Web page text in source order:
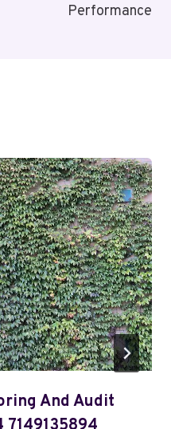
Performance
And Audit